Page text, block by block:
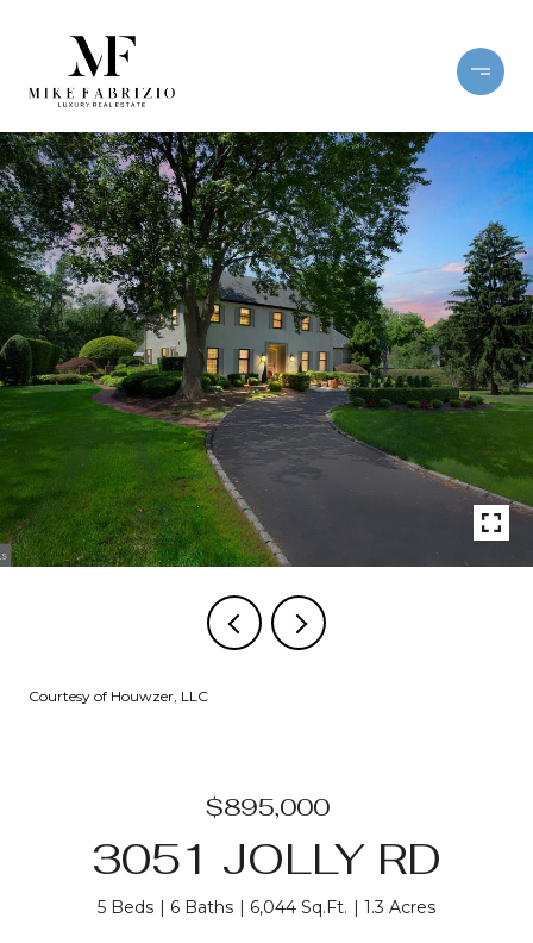
Courtesy of Houwzer, LLC
$895,000
3051 JOLLY RD
5 Beds 6 Baths 6,044 Sq.Ft. 1.3 Acres